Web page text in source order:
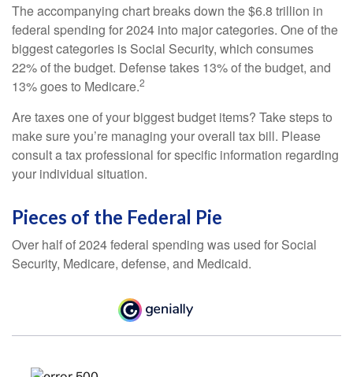
The accompanying chart breaks down the $6.8 trillion in
federal spending for 2024 into major categories. One of the
biggest categories is Social Security, which consumes
22% of the budget. Defense takes 13% of the budget, and
13% goes to Medicare.2
Are taxes one of your biggest budget items? Take steps to
make sure you’re managing your overall tax bill. Please
consult a tax professional for specific information regarding
your individual situation.
Pieces of the Federal Pie
Over half of 2024 federal spending was used for Social
Security, Medicare, defense, and Medicaid.